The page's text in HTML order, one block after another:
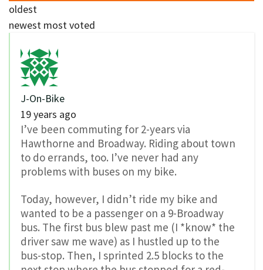
oldest
newest most voted
J-On-Bike
19 years ago
I’ve been commuting for 2-years via
Hawthorne and Broadway. Riding about town
to do errands, too. I’ve never had any
problems with buses on my bike.
Today, however, I didn’t ride my bike and
wanted to be a passenger on a 9-Broadway
bus. The first bus blew past me (I *know* the
driver saw me wave) as I hustled up to the
bus-stop. Then, I sprinted 2.5 blocks to the